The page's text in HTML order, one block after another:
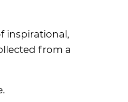
inspirational,
from a